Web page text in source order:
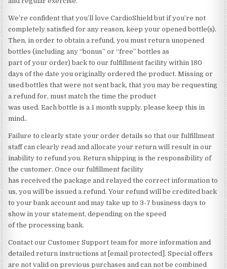
We’re confident that you’ll love CardioShield but if you’re not
completely satisfied for any reason, keep your opened bottle(s).
Then, in order to obtain a refund, you must return unopened
bottles (including any “bonus” or “free” bottles as
part of your order) back to our fulfillment facility within 180
days of the date you originally ordered the product. Missing or
used bottles that were not sent back, that you may be requesting
a refund for, must match the time the product
was used. Each bottle is a 1 month supply, please keep this in
mind..
Failure to clearly state your order details so that our fulfillment
staff can clearly read and allocate your return will result in our
inability to refund you. Return shipping is the responsibility of
the customer. Once our fulfillment facility
has received the package and relayed the correct information to
us, you will be issued a refund. Your refund will be credited back
to your bank account and may take up to 3-7 business days to
show in your statement, depending on the speed
of the processing bank.
Contact our Customer Support team for more information and
detailed return instructions at [email protected]. Special offers
are not valid on previous purchases and can not be combined